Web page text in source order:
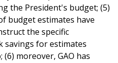
the President's budget; (5)
budget estimates have
the specific
savings for estimates
moreover, GAO has